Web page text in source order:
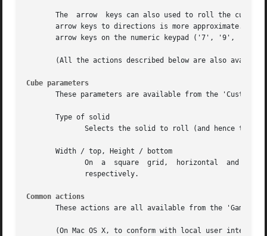
The  arrow  keys can also used to roll the cube
arrow keys to directions is more approximate.
arrow keys on the numeric keypad ('7', '9', '1',
(All the actions described below are also
Cube parameters
These parameters are available from the
       Type of solid
Selects the solid to roll (and hence the
       Width / top, Height / bottom
On  a  square  grid,  horizontal  and
              respectively.
Common actions
These actions are all available from the 'Game'
(On Mac OS X, to conform with local user